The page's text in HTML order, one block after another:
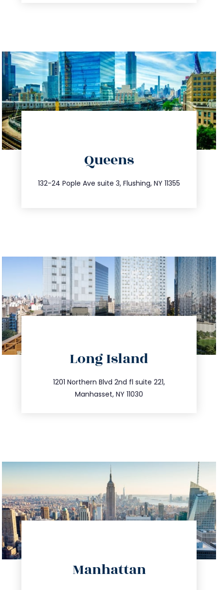
Queens
132-24 Pople Ave suite 3, Flushing, NY 11355
347.809.5539
info@trustsandestate.com
Long Island
1201 Northern Blvd 2nd fl suite 221,
Manhasset, NY 11030
516.693.9363
info@trustsandestate.com
Manhattan
info@trustsandestate.com